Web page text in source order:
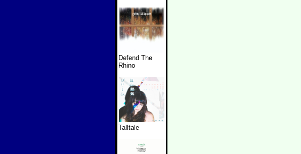
Defend The
Rhino
Talltale